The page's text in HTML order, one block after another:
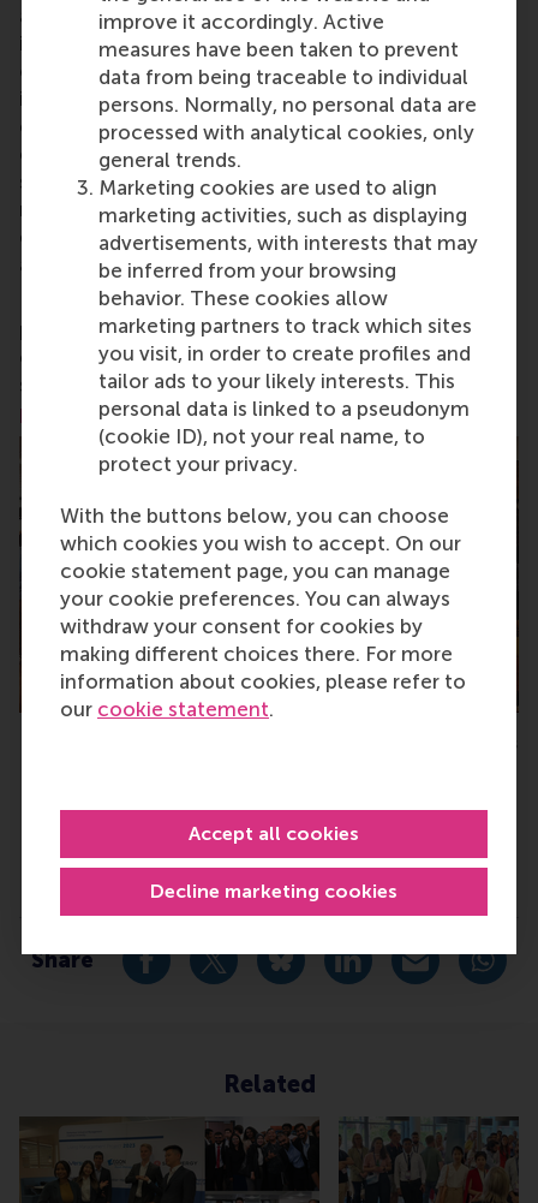
improve it accordingly. Active
measures have been taken to prevent
data from being traceable to individual
persons. Normally, no personal data are
processed with analytical cookies, only
general trends.
Marketing cookies are used to align
marketing activities, such as displaying
advertisements, with interests that may
be inferred from your browsing
behavior. These cookies allow
marketing partners to track which sites
you visit, in order to create profiles and
tailor ads to your likely interests. This
personal data is linked to a pseudonym
(cookie ID), not your real name, to
protect your privacy.
With the buttons below, you can choose
which cookies you wish to accept. On our
cookie statement page, you can manage
your cookie preferences. You can always
withdraw your consent for cookies by
making different choices there. For more
information about cookies, please refer to
our cookie statement.
Decline marketing cookies
Accept all cookies
aspects of management and is based in the
international port city of Rotterdam – a vital nexus
of business, logistics and trade. RSM’s primary focus
is on developing business leaders with international
careers who can become a force for positive
change by carrying their innovative mindset into a
sustainable future. Our first-class range of bachelor,
master, MBA, PhD and executive programmes
encourage them to become critical, creative, caring
and collaborative thinkers and doers.www.rsm.nl
For more information about RSM or this release,
please contact Pavlina Novakova, RSM corporate
communications and PR manager, or Danielle Baan,
science communications lead and PR, by email at
press@rsm.nl.
Alumni , Companies , Homepage , China
Share Share current page as Facebook post
Share current page as X post
Share current page as
Share current page
Share
Related